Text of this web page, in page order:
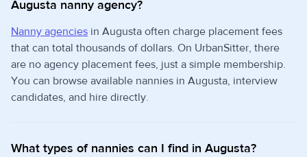
Augusta nanny agency?
Nanny agencies in Augusta often charge placement fees
that can total thousands of dollars. On UrbanSitter, there
are no agency placement fees, just a simple membership.
You can browse available nannies in Augusta, interview
candidates, and hire directly.
What types of nannies can I find in Augusta?